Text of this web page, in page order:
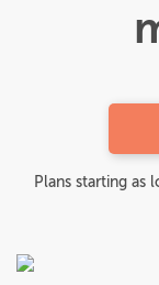
Plans starting as